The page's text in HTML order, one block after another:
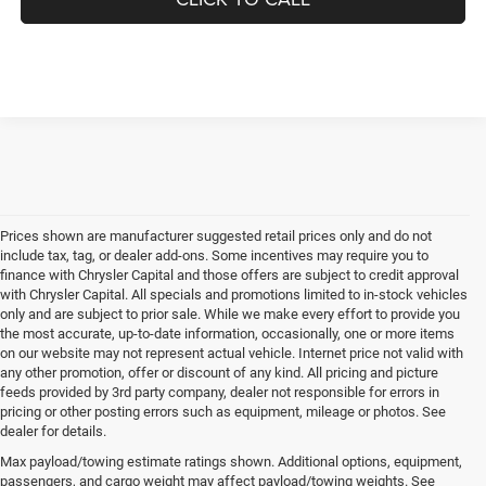
Prices shown are manufacturer suggested retail prices only and do not
include tax, tag, or dealer add-ons. Some incentives may require you to
finance with Chrysler Capital and those offers are subject to credit approval
with Chrysler Capital. All specials and promotions limited to in-stock vehicles
only and are subject to prior sale. While we make every effort to provide you
the most accurate, up-to-date information, occasionally, one or more items
on our website may not represent actual vehicle. Internet price not valid with